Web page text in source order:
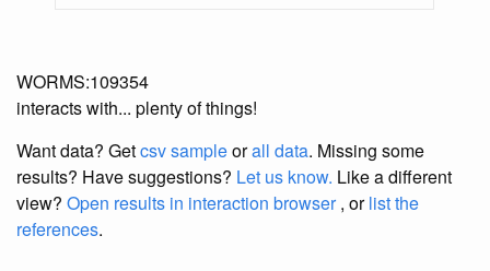
WORMS:109354
interacts with... plenty of things!
Want data? Getcsv sampleorall data. Missing some
results? Have suggestions? Let us know. Like a different
view? Open results in interaction browser, orlist the
references.